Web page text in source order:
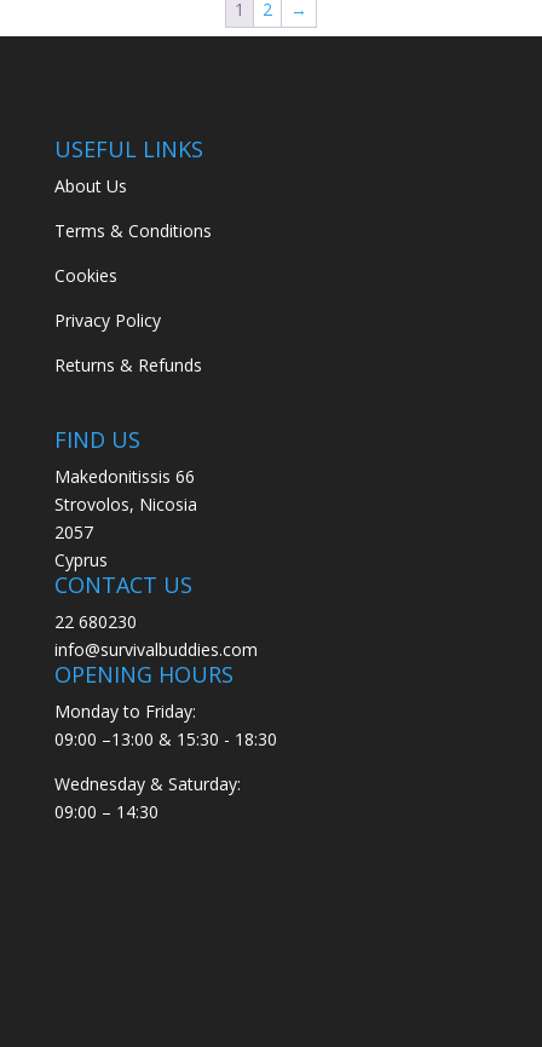
1 2 →
USEFUL LINKS
About Us
Terms & Conditions
Cookies
Privacy Policy
Returns & Refunds
FIND US
Makedonitissis 66
Strovolos, Nicosia
2057
Cyprus
CONTACT US
22 680230
info@survivalbuddies.com
OPENING HOURS
Monday to Friday:
09:00 –13:00 & 15:30 - 18:30
Wednesday & Saturday:
09:00 – 14:30